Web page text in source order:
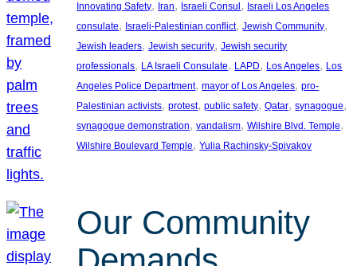
Innovating Safety, Iran, Israeli Consul , Israeli Los Angeles
consulate, Israeli-Palestinian conflict, Jewish Community
Jewish leaders, Jewish security, Jewish security
professionals, LA Israeli Consulate, LAPD, Los Angeles, Los
Angeles Police Department, mayor of Los Angeles, pro-
Palestinian activists, protest, public safety, Qatar, synagogue
synagogue demonstration, vandalism, Wilshire Blvd. Temple
Wilshire Boulevard Temple, Yulia Rachinsky-Spivakov
Our Community